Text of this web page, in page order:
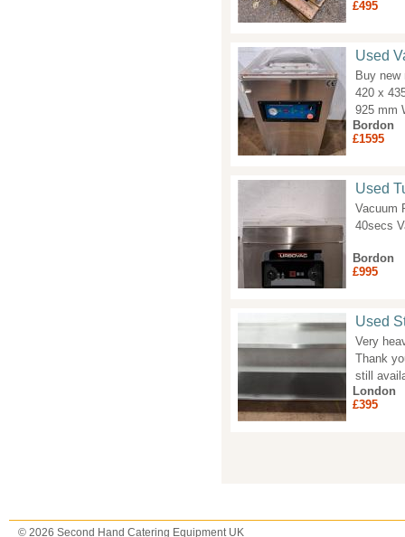
£495
Used
Buy new
420 x
925 mm
Bordon
£1595
Used
Vacuum
40secs
Bordon
£995
Used
Very
Thank
still
London
£395
© 2026 Second Hand Catering Equipment UK